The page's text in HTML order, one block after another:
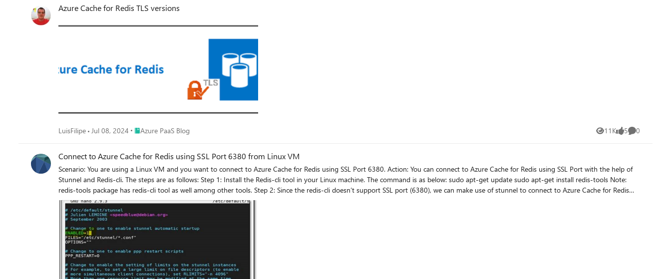
Azure Cache for Redis TLS versions
LuisFilipe Jul 08, 2024 Place Azure PaaS Blog
Azure PaaS Blog 11K
Views 5
likes 0
Comments
Connect to Azure Cache for Redis using SSL Port 6380 from Linux VM
Scenario: You are using a Linux VM and you want to connect to Azure Cache for Redis using SSL Port 6380. Action: You can connect to Azure Cache for Redis using SSL Port with the help of
Stunnel and Redis-cli. The steps are as follows: Step 1: Install the Redis-cli tool in your Linux machine. The command is as below: sudo apt-get update sudo apt-get install redis-tools Note:
redis-tools package has redis-cli tool as well among other tools. Step 2: Since the redis-cli doesn’t support SSL port (6380), we can make use of stunnel to connect to Azure Cache for Redis
using SSL port. We have version 4 of the utility, called stunnel4 which can be installed using the below command: sudo apt-get install stunnel4 Note: If you want to run the Redis using non
SSL port 6379, in that case you do not need stunnel and you can directly access using the below command provided non-ssl port is open in Azure Cache for Redis: redis-cli -p 6379 -a <Your
Access Key for Azure Cache for Redis> -h < yourcachename.redis.cache.windows.net> Step 3: To configure the service to start at booting, you must modify the /etc/default/stunnel4 file using
the below command: sudo nano /etc/default/stunnel4 This opens a file where you have a variable ‘ENABLED’ which must be set to 1 to enable the service to start as shown below: You can
save the changes with CTL+X and then pressing ENTER. Step 4: We need to configure the Azure Cache for Redis for redis-cli which must be mentioned in Redis configuration file of stunnel.
Execute the below command: sudo nano /etc/stunnel/redis.conf This creates a new file where add the following entry and insert the actual name of your Azure Cache for Redis in place of
yourcachename. [redis-cli] client = yes accept = 127.0.0.1:6380 connect = yourcachename.redis.cache.windows.net:6380 Save the file. Step 5: Now, we have configured the stunnel and hence
need to restart the service which can be done with the help of below command: sudo systemctl restart stunnel4.service Step 6: If you check the services listening for connections on your